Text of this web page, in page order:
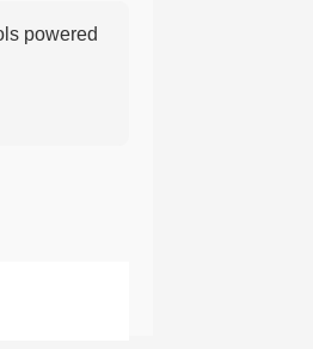
powered